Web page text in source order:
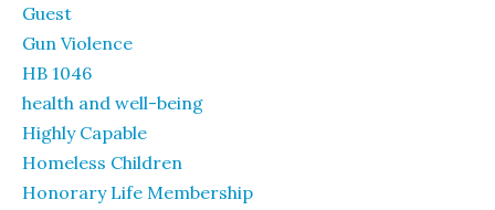
Guest
Gun Violence
HB 1046
health and well-being
Highly Capable
Homeless Children
Honorary Life Membership